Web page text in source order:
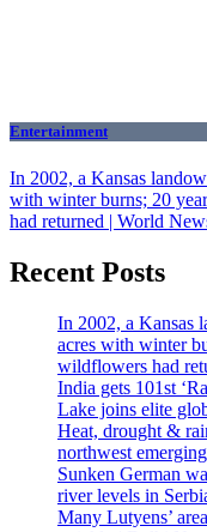
Entertainment
In 2002, a Kansas
with winter burns; 20
had returned | World
Recent Posts
In 2002, a Kansas
acres with winter
wildflowers had
India gets 101st
Lake joins elite
Heat, drought &
northwest
Sunken German
river levels in
Many Lutyens’